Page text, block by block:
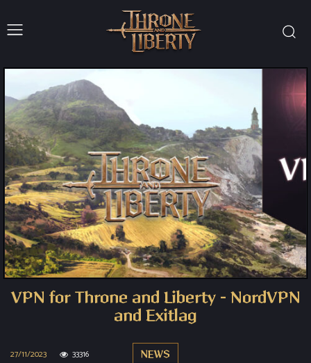
VPN for Throne and Liberty – NordVPN
and Exitlag
NEWS
27/11/2023 33316